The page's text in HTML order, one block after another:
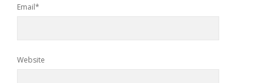
Email*
Website